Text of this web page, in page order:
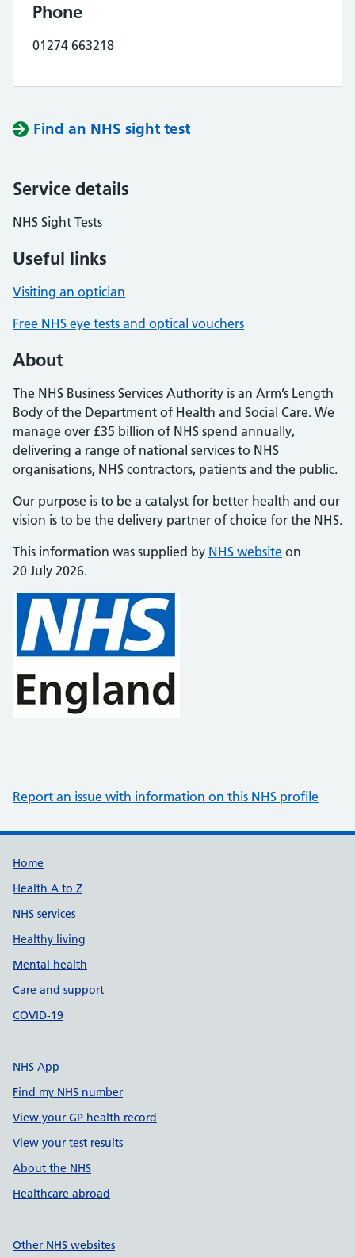
Phone
01274 663218
Find an NHS sight test
Service details
NHS Sight Tests
Useful links
Visiting an optician
Free NHS eye tests and optical vouchers
About
The NHS Business Services Authority is an Arm’s Length
Body of the Department of Health and Social Care. We
manage over £35 billion of NHS spend annually,
delivering a range of national services to NHS
organisations, NHS contractors, patients and the public.
Our purpose is to be a catalyst for better health and our
vision is to be the delivery partner of choice for the NHS.
This information was supplied by NHS website on
20 July 2026.
Report an issue with information on this NHS profile
Support links
Home
Health A to Z
NHS services
Healthy living
Mental health
Care and support
COVID-19
NHS App
Find my NHS number
View your GP health record
View your test results
About the NHS
Healthcare abroad
Other NHS websites